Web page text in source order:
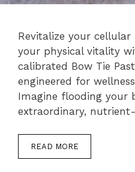
Revitalize your
your physical vitality
calibrated Bow Tie
engineered for
Imagine flooding your
extraordinary,
READ MORE